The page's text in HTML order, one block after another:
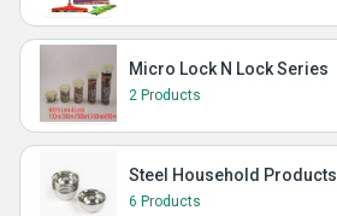
Micro Lock N Lock Series
2 Products
Steel Household Products
6 Products